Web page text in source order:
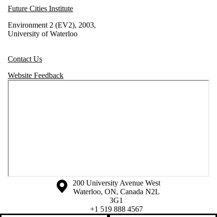
Future Cities Institute
Environment 2 (EV2), 2003,
University of Waterloo
Contact Us
Website Feedback
Information about the University of Waterloo
Campus map
200 University Avenue West
Waterloo, ON, Canada N2L
3G1
+1 519 888 4567